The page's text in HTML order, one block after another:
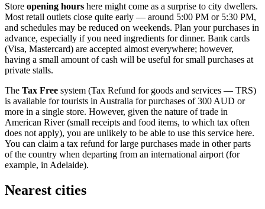
Store opening hours here might come as a surprise to city dwellers.
Most retail outlets close quite early — around 5:00 PM or 5:30 PM,
and schedules may be reduced on weekends. Plan your purchases in
advance, especially if you need ingredients for dinner. Bank cards
(Visa, Mastercard) are accepted almost everywhere; however,
having a small amount of cash will be useful for small purchases at
private stalls.
The Tax Free system (Tax Refund for goods and services — TRS)
is available for tourists in Australia for purchases of 300 AUD or
more in a single store. However, given the nature of trade in
American River (small receipts and food items, to which tax often
does not apply), you are unlikely to be able to use this service here.
You can claim a tax refund for large purchases made in other parts
of the country when departing from an international airport (for
example, in Adelaide).
Nearest cities